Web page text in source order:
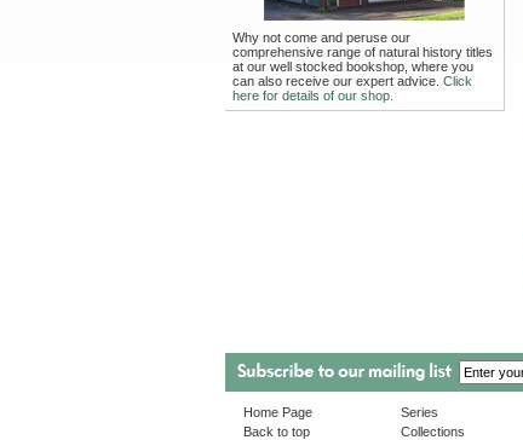
Why not come and peruse our
comprehensive range of natural history titles
at our well stocked bookshop, where you
can also receive our expert advice. Click
here for details of our shop.
Home Page
Back to top
Series
Collections